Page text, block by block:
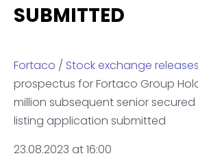
SUBMITTED
Fortaco / Stock exchange releases
prospectus for Fortaco Group
million subsequent senior
listing application submitted
23.08.2023 at 16:00